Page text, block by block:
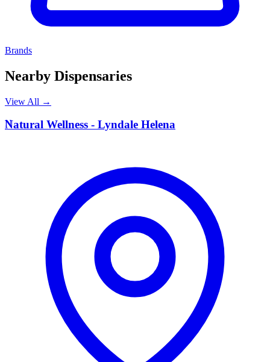
Brands
Nearby Dispensaries
View All →
N
Natural Wellness - Lyndale Helena